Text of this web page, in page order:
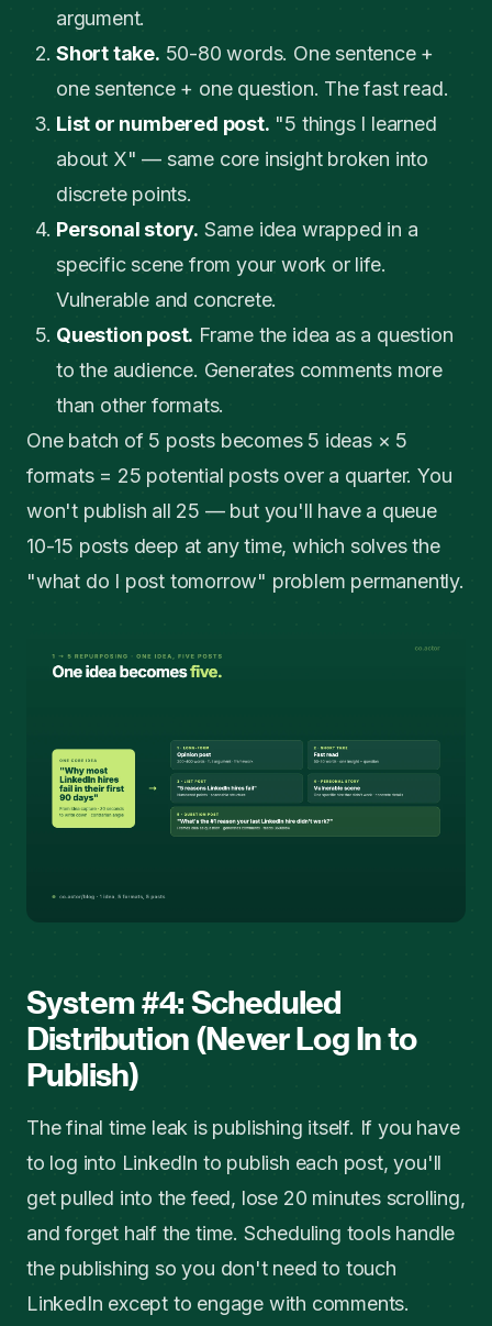
argument.
Short take. 50-80 words. One sentence +
one sentence + one question. The fast read.
List or numbered post. "5 things I learned
about X" — same core insight broken into
discrete points.
Personal story. Same idea wrapped in a
specific scene from your work or life.
Vulnerable and concrete.
Question post. Frame the idea as a question
to the audience. Generates comments more
than other formats.
One batch of 5 posts becomes 5 ideas × 5
formats = 25 potential posts over a quarter. You
won't publish all 25 — but you'll have a queue
10-15 posts deep at any time, which solves the
"what do I post tomorrow" problem permanently.
System #4: Scheduled
Distribution (Never Log In to
Publish)
The final time leak is publishing itself. If you have
to log into LinkedIn to publish each post, you'll
get pulled into the feed, lose 20 minutes scrolling,
and forget half the time. Scheduling tools handle
the publishing so you don't need to touch
LinkedIn except to engage with comments.